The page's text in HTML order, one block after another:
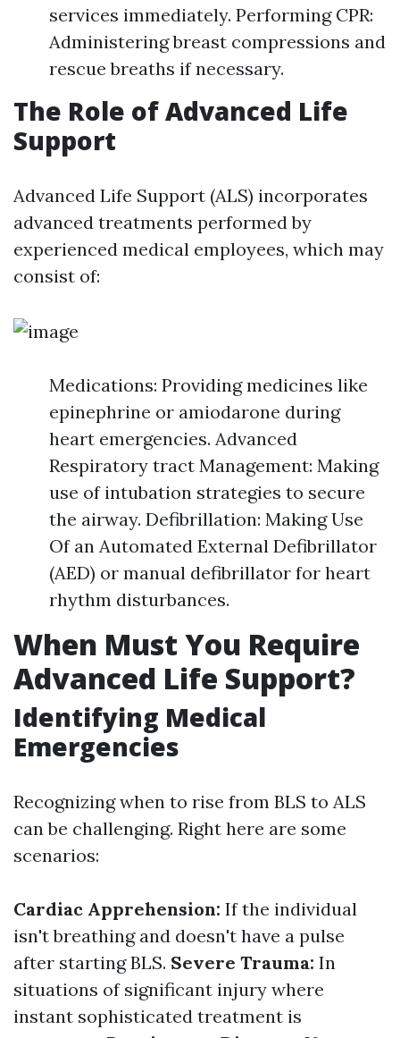
services immediately. Performing CPR:
Administering breast compressions and
rescue breaths if necessary.
The Role of Advanced Life
Support
Advanced Life Support (ALS) incorporates
advanced treatments performed by
experienced medical employees, which may
consist of:
Medications: Providing medicines like
epinephrine or amiodarone during
heart emergencies. Advanced
Respiratory tract Management: Making
use of intubation strategies to secure
the airway. Defibrillation: Making Use
Of an Automated External Defibrillator
(AED) or manual defibrillator for heart
rhythm disturbances.
When Must You Require
Advanced Life Support?
Identifying Medical
Emergencies
Recognizing when to rise from BLS to ALS
can be challenging. Right here are some
scenarios:
Cardiac Apprehension: If the individual
isn't breathing and doesn't have a pulse
after starting BLS. Severe Trauma: In
situations of significant injury where
instant sophisticated treatment is